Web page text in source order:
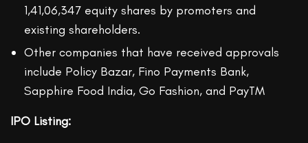
1,41,06,347 equity shares by promoters and
existing shareholders.
Other companies that have received approvals
include Policy Bazar, Fino Payments Bank,
Sapphire Food India, Go Fashion, and PayTM
IPO Listing: